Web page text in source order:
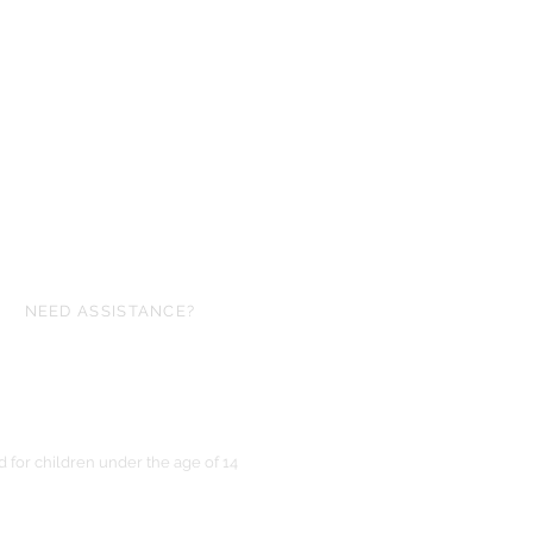
NEED ASSISTANCE?
for children under the age of 14